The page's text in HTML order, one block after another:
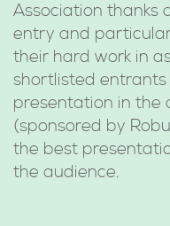
Association thanks
entry and
their hard work in
shortlisted
presentation in
(sponsored by
the best
the audience.